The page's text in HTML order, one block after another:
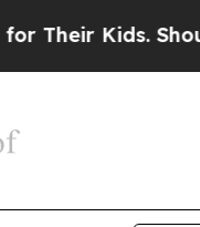
Kids. Should the